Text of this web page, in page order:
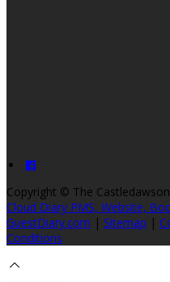
Copyright © The
Cloud Diary PMS, Website,
GuestDiary.com | Sitemap |
Conditions